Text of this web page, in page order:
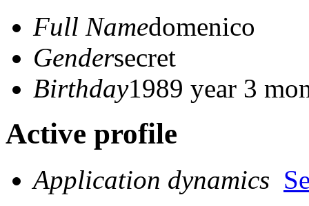
Full Namedomenico
Gendersecret
Birthday1989 year 3
Active profile
Application dynamics